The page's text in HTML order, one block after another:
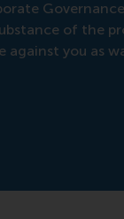
of the
you as